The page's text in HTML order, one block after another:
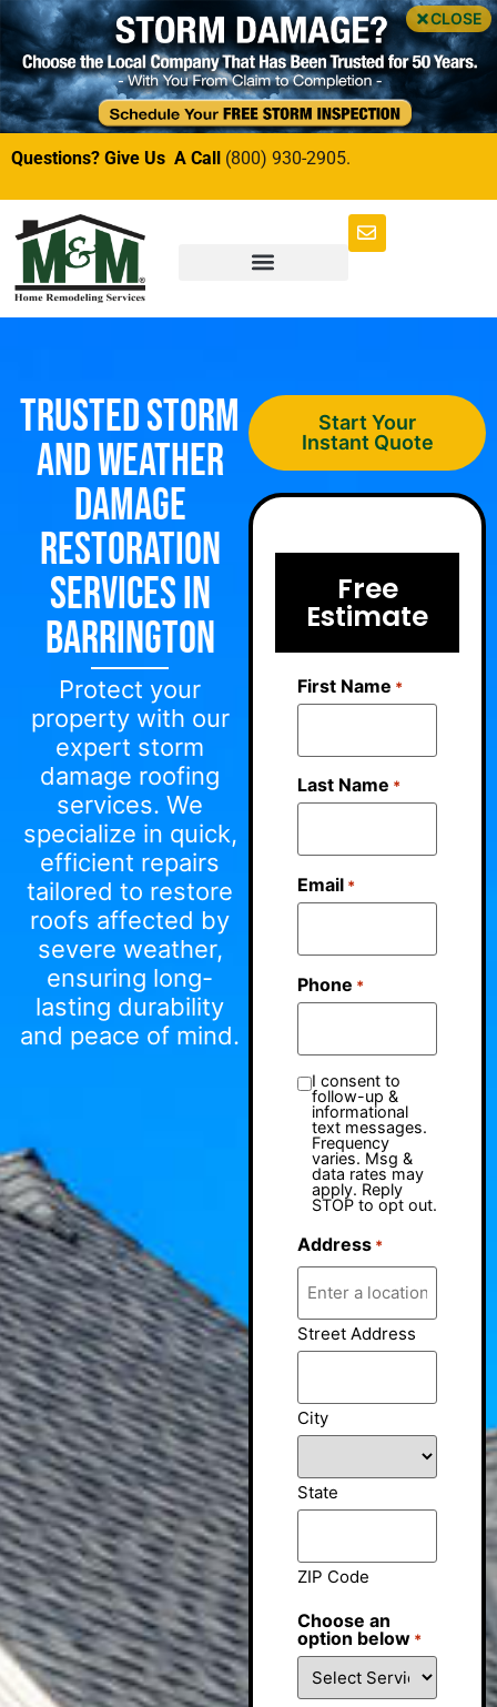
CLOSE
Questions? Give Us A Call (800) 930-2905.
Trusted Storm
and Weather
Damage
Restoration
Services in
Barrington
Protect your
property with our
expert storm
damage roofing
services. We
specialize in quick,
efficient repairs
tailored to restore
roofs affected by
severe weather,
ensuring long-
lasting durability
and peace of mind.
Start Your
Instant Quote
Free
Estimate
First Name *
Last Name *
Email *
Phone *
I consent to
follow-up &
informational
text messages.
Frequency
varies. Msg &
data rates may
apply. Reply
STOP to opt out.
Address *
Street Address
City
State
ZIP Code
Choose an
option below *